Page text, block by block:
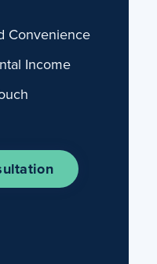
Convenience
Income